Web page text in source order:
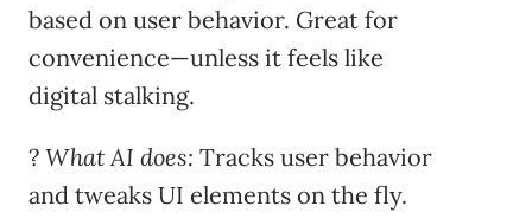
based on user behavior. Great for
convenience—unless it feels like
digital stalking.
? What AI does: Tracks user behavior
and tweaks UI elements on the fly.